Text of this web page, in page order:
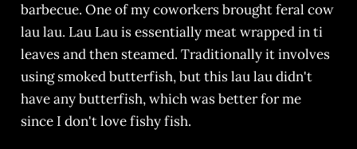
barbecue. One of my coworkers brought feral cow
lau lau. Lau Lau is essentially meat wrapped in ti
leaves and then steamed. Traditionally it involves
using smoked butterfish, but this lau lau didn't
have any butterfish, which was better for me
since I don't love fishy fish.